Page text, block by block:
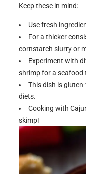
Keep these in mind:
Use fresh
For a thicker
cornstarch slurry or
Experiment with
shrimp for a seafood
This dish is
diets.
Cooking with
skimp!